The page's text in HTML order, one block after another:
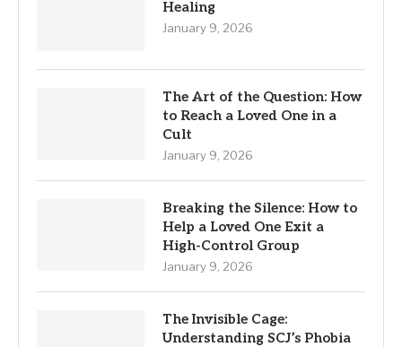
Healing
January 9, 2026
The Art of the Question: How
to Reach a Loved One in a
Cult
January 9, 2026
Breaking the Silence: How to
Help a Loved One Exit a
High-Control Group
January 9, 2026
The Invisible Cage:
Understanding SCJ’s Phobia